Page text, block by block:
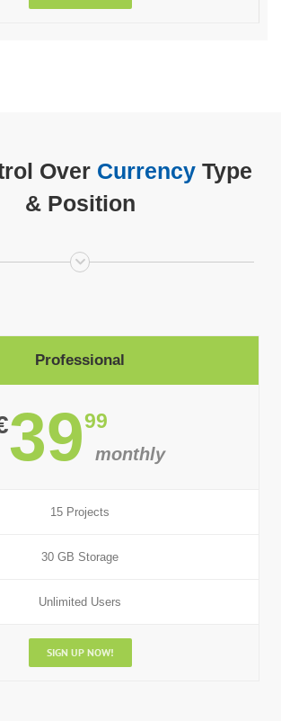
Over CurrencyType
& Position
Professional
3999
monthly
15 Projects
30 GB Storage
Unlimited Users
SIGN UP NOW!